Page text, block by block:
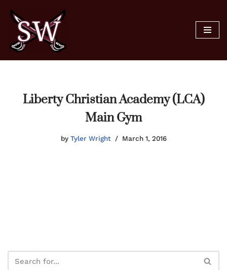
Skip
content
Liberty Christian Academy (LCA)
Main Gym
by Tyler Wright March 1, 2016